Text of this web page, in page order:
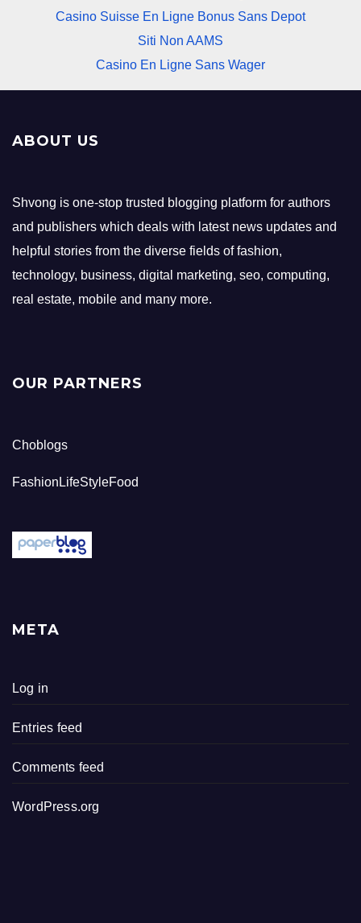
Casino Suisse En Ligne Bonus Sans Depot
Siti Non AAMS
Casino En Ligne Sans Wager
ABOUT US
Shvong is one-stop trusted blogging platform for authors
and publishers which deals with latest news updates and
helpful stories from the diverse fields of fashion,
technology, business, digital marketing, seo, computing,
real estate, mobile and many more.
OUR PARTNERS
Choblogs
FashionLifeStyleFood
META
Log in
Entries feed
Comments feed
WordPress.org